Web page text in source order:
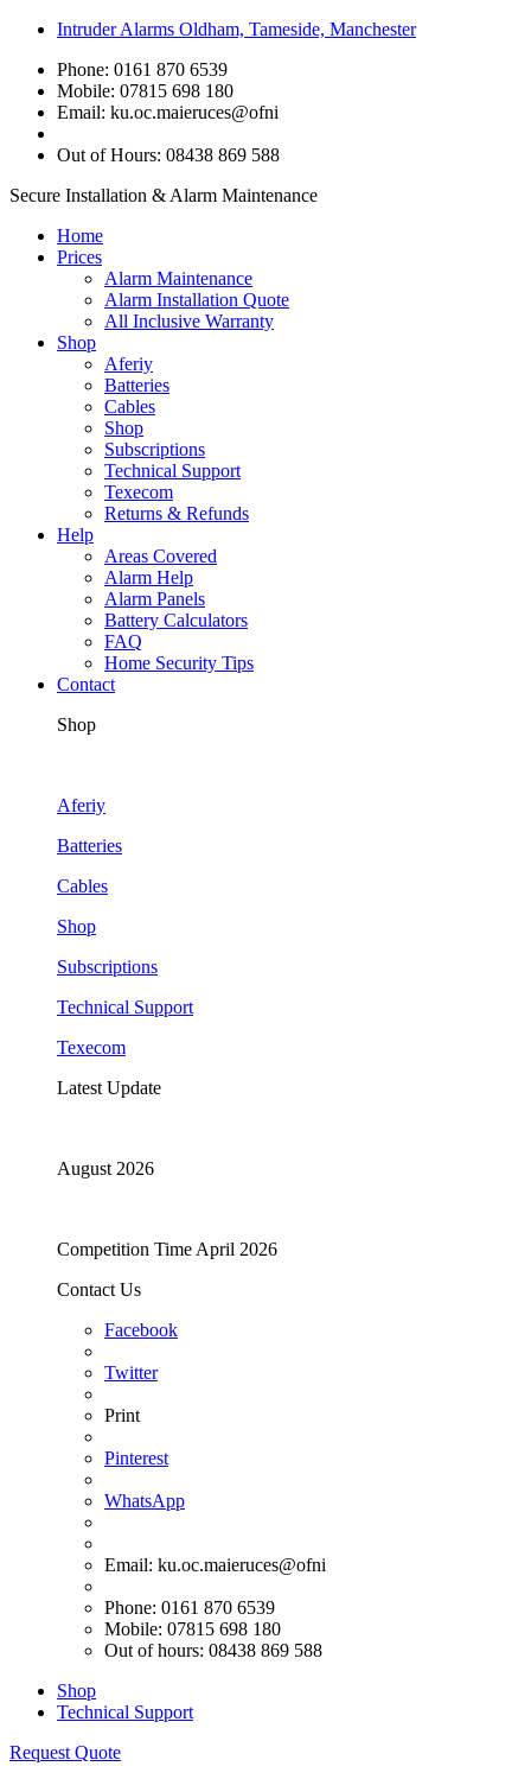
Intruder Alarms Oldham, Tameside, Manchester
Phone: 0161 870 6539
Mobile: 07815 698 180
Email: ku.oc.maieruces@ofni
Out of Hours: 08438 869 588
Secure Installation & Alarm Maintenance
Home
Prices
Alarm Maintenance
Alarm Installation Quote
All Inclusive Warranty
Shop
Aferiy
Batteries
Cables
Shop
Subscriptions
Technical Support
Texecom
Returns & Refunds
Help
Areas Covered
Alarm Help
Alarm Panels
Battery Calculators
FAQ
Home Security Tips
Contact
Shop
Aferiy
Batteries
Cables
Shop
Subscriptions
Technical Support
Texecom
Latest Update
August 2026
Competition Time April 2026
Contact Us
Facebook
Twitter
Print
Pinterest
WhatsApp
Email: ku.oc.maieruces@ofni
Phone: 0161 870 6539
Mobile: 07815 698 180
Out of hours: 08438 869 588
Shop
Technical Support
Request Quote